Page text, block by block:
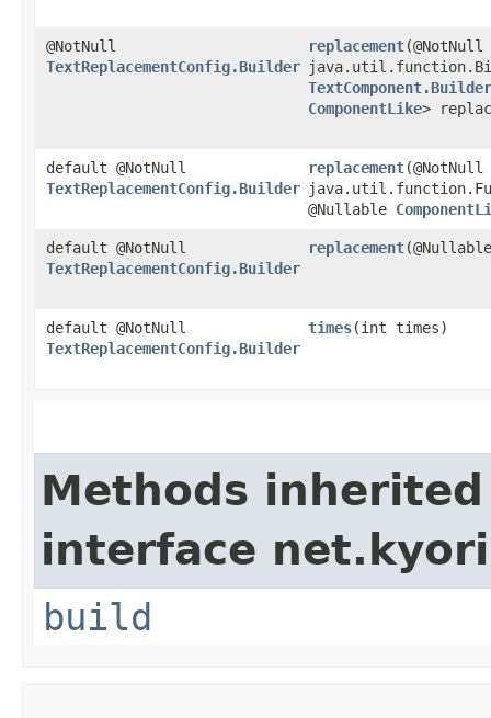
@NotNull
TextReplacementConfig.Builder
replacement​(@NotNull
TextComponent.Builder
ComponentLike>
default @NotNull
TextReplacementConfig.Builder
replacement​(@NotNull
@Nullable
default @NotNull
TextReplacementConfig.Builder
replacement
default @NotNull
TextReplacementConfig.Builder
times​(int times)
Methods
interface
build